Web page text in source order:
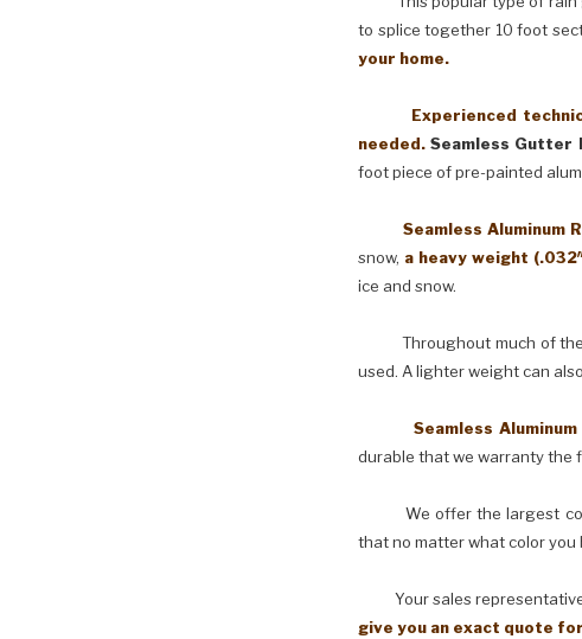
to splice together 10 foot
your home.
Experienced
needed. Seamless Gutter
foot piece of pre-painted
Seamless Aluminum
snow, a heavy weight
ice and snow.
Throughout much of the
used. A lighter weight can
Seamless Aluminum
durable that we warranty the
We offer the largest
that no matter what color you
Your sales representative
give you an exact quote